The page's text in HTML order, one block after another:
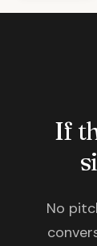
If
No